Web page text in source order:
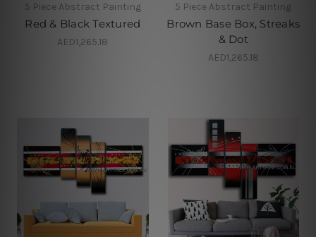
5 Piece Abstract Painting
Red & Black Textured
AED1,265.18
5 Piece Abstract Painting
Brown Base Box, Streaks
& Dot
AED1,265.18